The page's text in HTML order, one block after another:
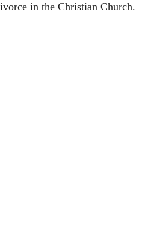
in the Christian Church.